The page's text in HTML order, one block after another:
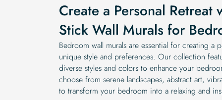
Create a Personal Retreat
Stick Wall Murals for
Bedroom wall murals are essential for creating a
unique style and preferences. Our collection
diverse styles and colors to enhance your
choose from serene landscapes, abstract art,
to transform your bedroom into a relaxing and